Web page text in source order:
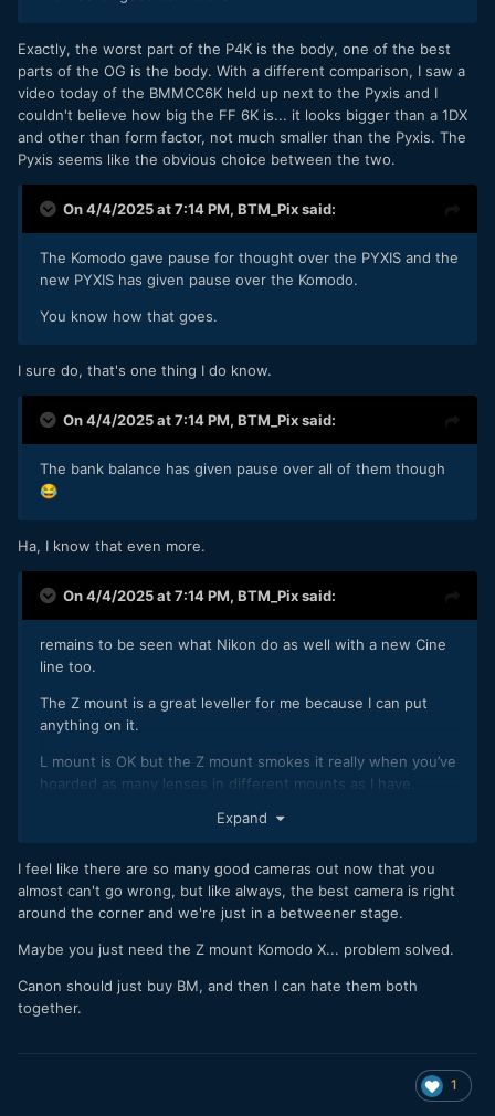
Exactly, the worst part of the P4K is the body, one of the best
parts of the OG is the body. With a different comparison, I saw a
video today of the BMMCC6K held up next to the Pyxis and I
couldn't believe how big the FF 6K is... it looks bigger than a 1DX
and other than form factor, not much smaller than the Pyxis. The
Pyxis seems like the obvious choice between the two.
On 4/4/2025 at 7:14 PM, BTM_Pixsaid:
The Komodo gave pause for thought over the PYXIS and the
new PYXIS has given pause over the Komodo.
You know how that goes.
I sure do, that's one thing I do know.
On 4/4/2025 at 7:14 PM, BTM_Pixsaid:
The bank balance has given pause over all of them though
😂
Ha, I know that even more.
On 4/4/2025 at 7:14 PM, BTM_Pixsaid:
remains to be seen what Nikon do as well with a new Cine
line too.
The Z mount is a great leveller for me because I can put
anything on it.
L mount is OK but the Z mount smokes it really when you’ve
hoarded as many lenses in different mounts as I have.
Expand
I feel like there are so many good cameras out now that you
almost can't go wrong, but like always, the best camera is right
around the corner and we're just in a betweener stage.
Maybe you just need the Z mount Komodo X... problem solved.
Canon should just buy BM, and then I can hate them both
together.
1